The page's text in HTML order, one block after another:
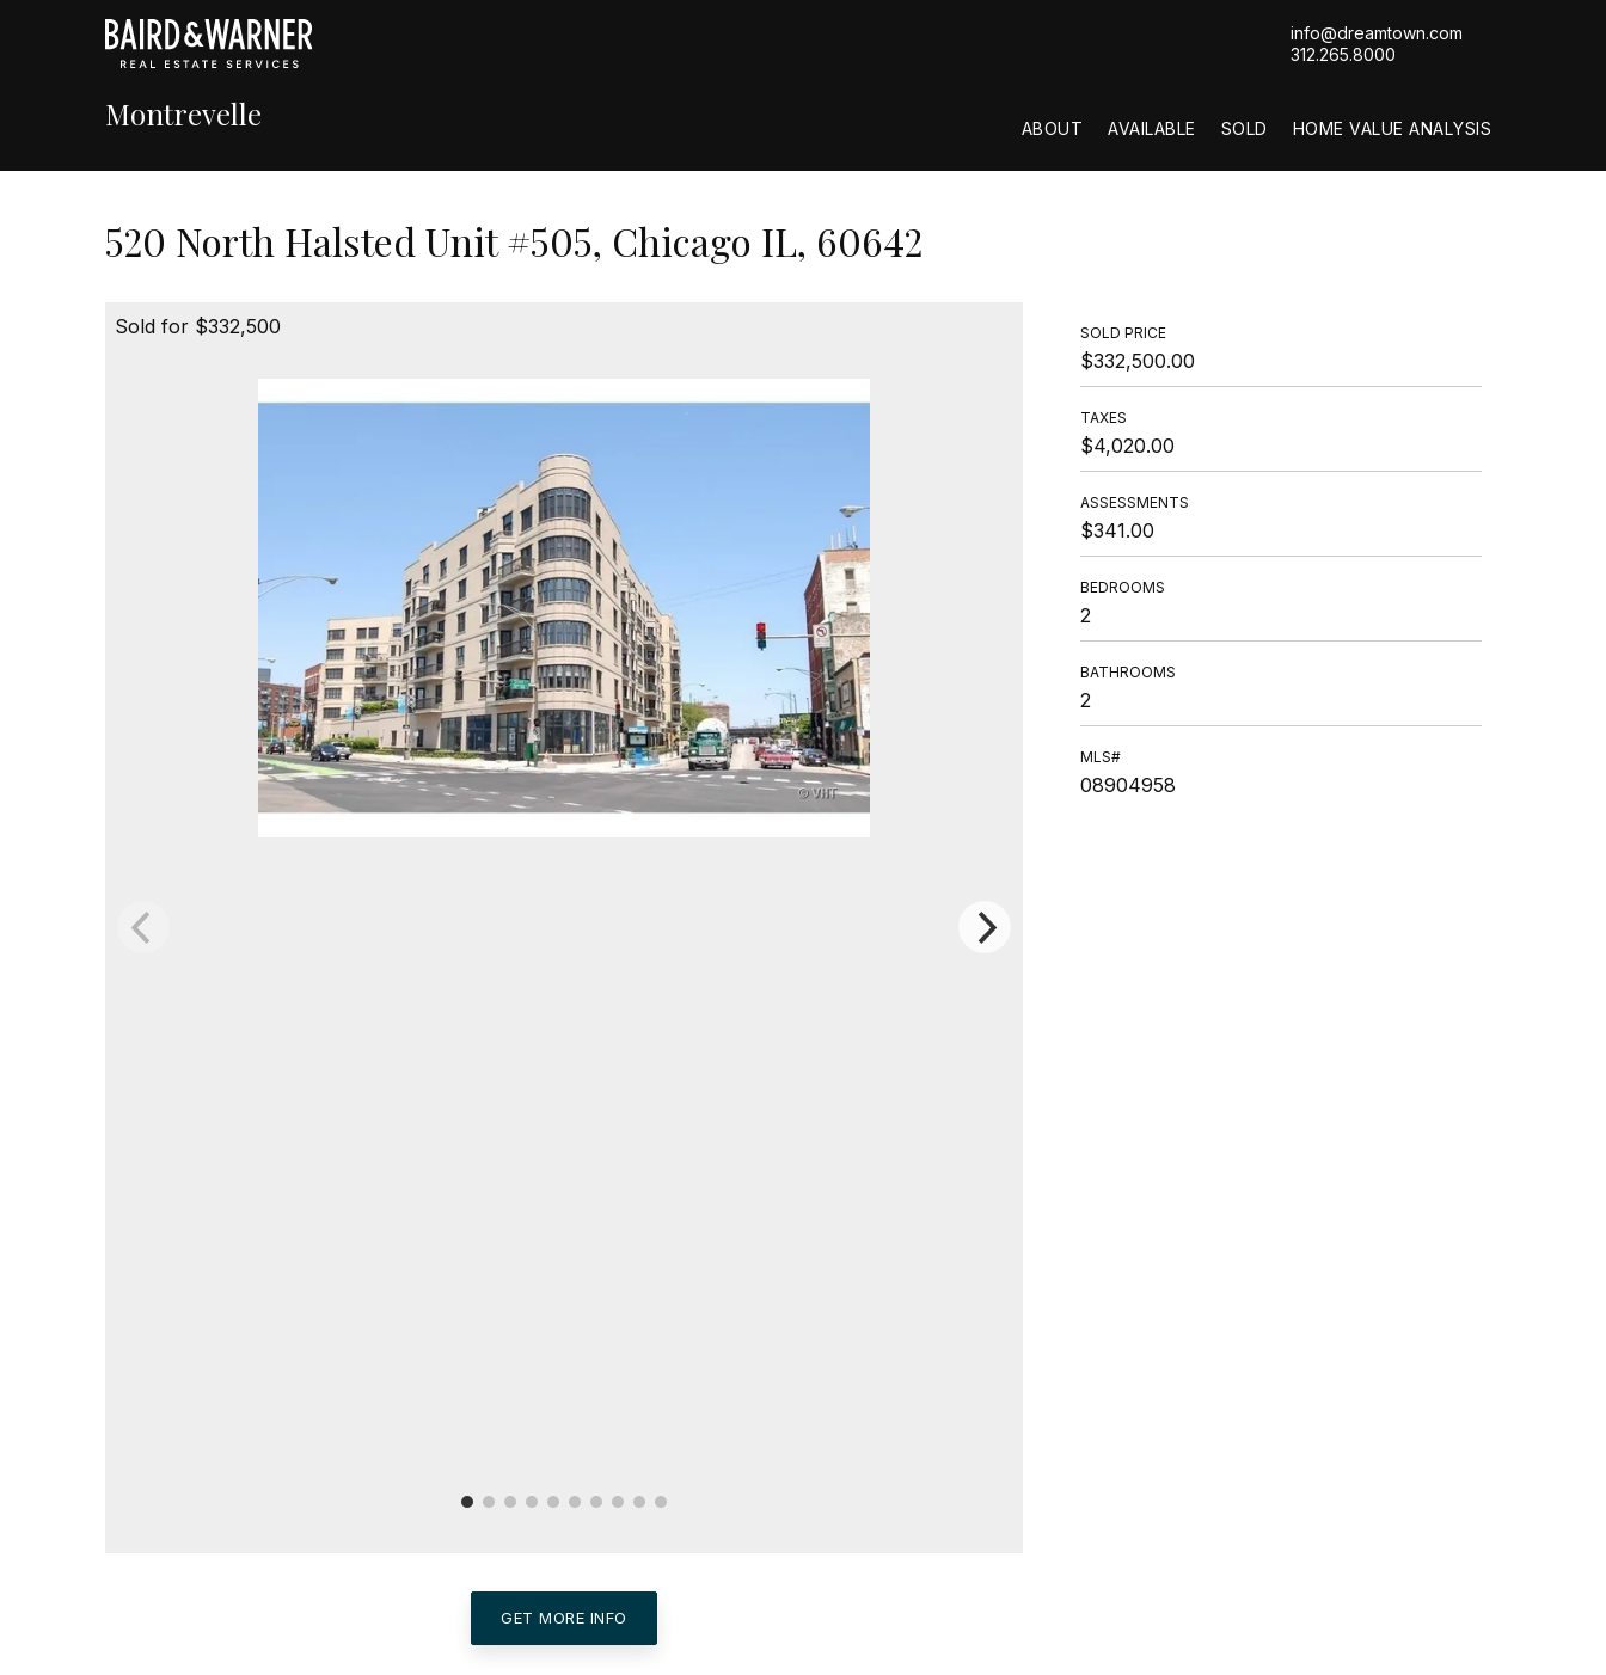
info@dreamtown.com
312.265.8000
Montrevelle ABOUT AVAILABLE SOLD HOME VALUE ANALYSIS
520 North Halsted Unit #505, Chicago IL, 60642
Sold for $332,500
GET MORE INFO
SOLD PRICE
$332,500.00
TAXES
$4,020.00
ASSESSMENTS
$341.00
BEDROOMS
2
BATHROOMS
2
MLS#
08904958